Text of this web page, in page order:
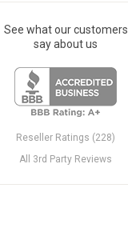
See what our customers
say about us
Reseller Ratings (228)
All 3rd Party Reviews